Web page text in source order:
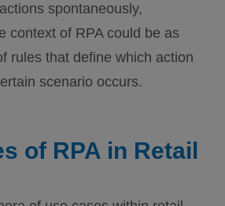
spontaneously,
context of RPA could be as
rules that define which action
scenario occurs.
of RPA in Retail